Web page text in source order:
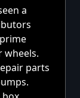
a
wheels.
parts